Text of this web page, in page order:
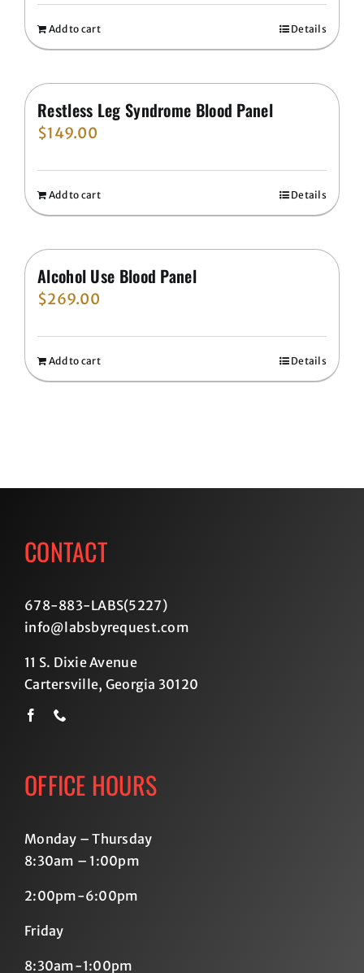
Add to cart Details
Restless Leg Syndrome Blood Panel
$149.00
Add to cart Details
Alcohol Use Blood Panel
$269.00
Add to cart Details
CONTACT
678-883-LABS(5227)
info@labsbyrequest.com
11 S. Dixie Avenue
Cartersville, Georgia 30120
OFFICE HOURS
Monday – Thursday
8:30am – 1:00pm
2:00pm-6:00pm
Friday
8:30am-1:00pm